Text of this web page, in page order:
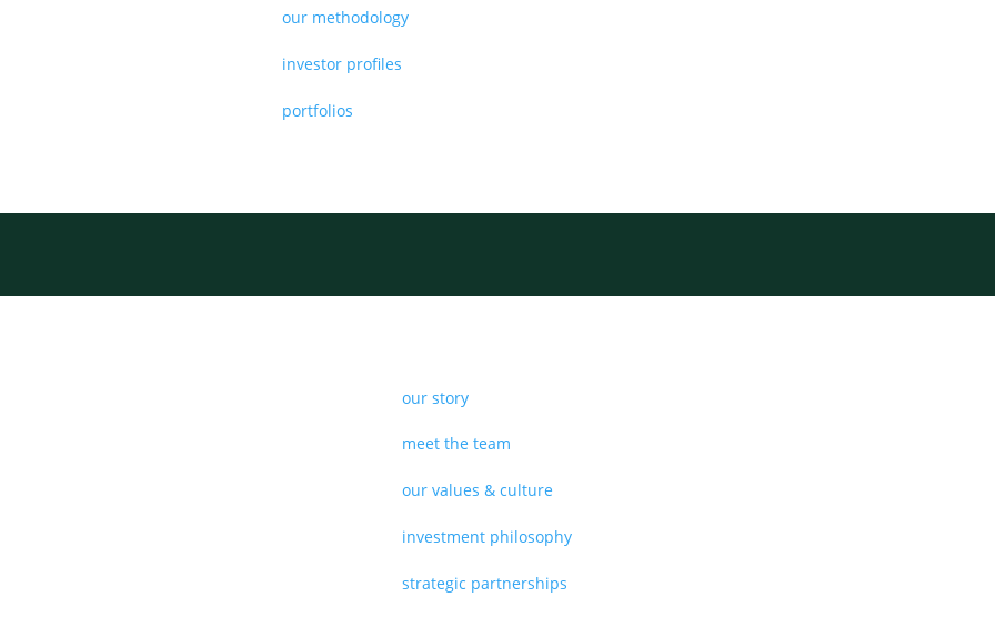
our methodology
investor profiles
portfolios
our story
meet the team
our values & culture
investment philosophy
strategic partnerships